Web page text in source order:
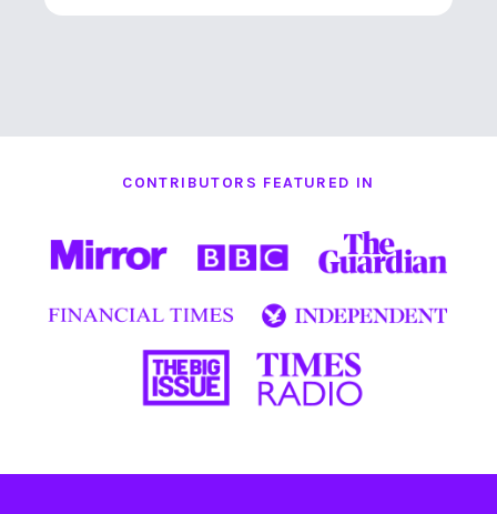
CONTRIBUTORS FEATURED IN